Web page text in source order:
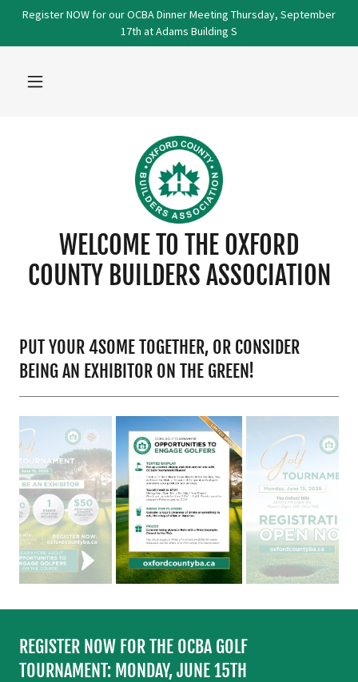
Register NOW for our OCBA Dinner Meeting Thursday, September
17th at Adams Building S
WELCOME TO THE OXFORD
COUNTY BUILDERS ASSOCIATION
PUT YOUR 4SOME TOGETHER, OR CONSIDER
BEING AN EXHIBITOR ON THE GREEN!
REGISTER NOW FOR THE OCBA GOLF
TOURNAMENT: MONDAY, JUNE 15TH